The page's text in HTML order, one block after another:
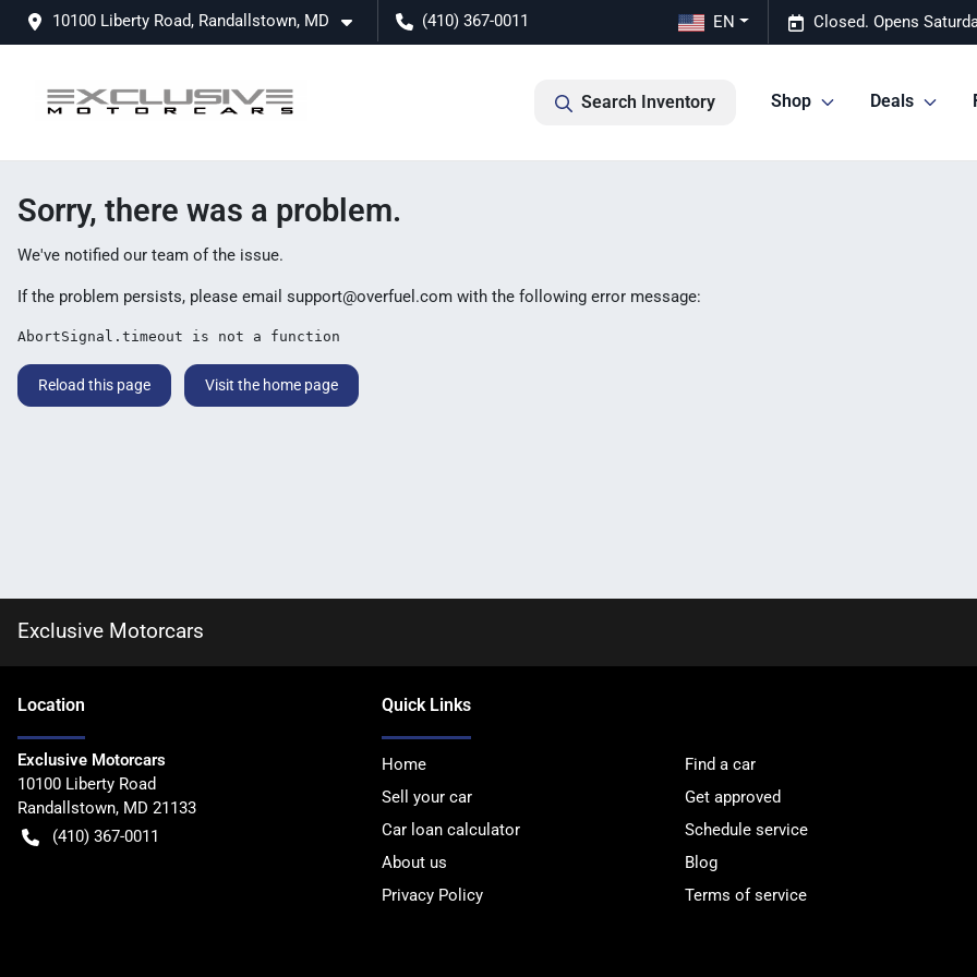
10100 Liberty Road, Randallstown, MD (410) 367-0011 Closed. Opens
EN
Search Inventory Shop Deals
Sorry, there was a problem.
We've notified our team of the issue.
If the problem persists, please email support@overfuel.com with the following error message:
AbortSignal.timeout is not a function
Reload this page Visit the home page
Exclusive Motorcars
Location
Exclusive Motorcars
10100 Liberty Road
Randallstown, MD 21133
(410) 367-0011
Quick Links
Home
Find a car
Sell your car
Get approved
Car loan calculator
Schedule service
About us
Blog
Privacy Policy
Terms of service